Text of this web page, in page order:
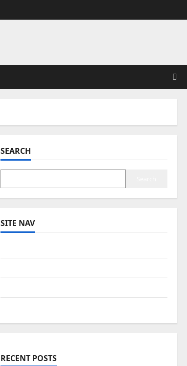
SEARCH
SITE NAV
RECENT POSTS